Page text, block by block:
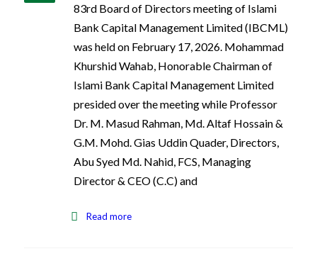
83rd Board of Directors meeting of Islami
Bank Capital Management Limited (IBCML)
was held on February 17, 2026. Mohammad
Khurshid Wahab, Honorable Chairman of
Islami Bank Capital Management Limited
presided over the meeting while Professor
Dr. M. Masud Rahman, Md. Altaf Hossain &
G.M. Mohd. Gias Uddin Quader, Directors,
Abu Syed Md. Nahid, FCS, Managing
Director & CEO (C.C) and
Read more